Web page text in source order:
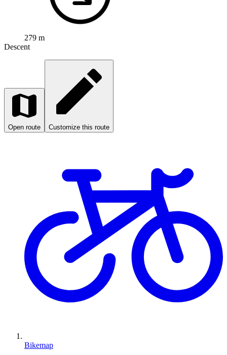
279 m
Descent
Open route Customize this route
Bikemap